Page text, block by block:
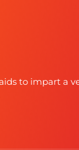
to impart a